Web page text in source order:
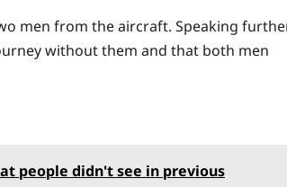
men from the aircraft. Speaking
without them and that both men
people didn't see in previous